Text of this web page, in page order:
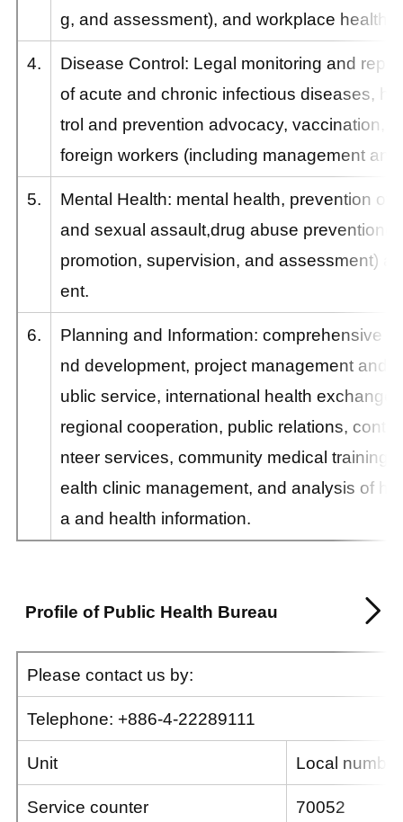
g, and assessment), and workplace health
4.
Disease Control: Legal monitoring and
of acute and chronic infectious diseases,
trol and prevention advocacy, vaccination,
foreign workers (including management
5.
Mental Health: mental health, prevention of
and sexual assault,drug abuse
promotion, supervision, and assessment)
ent.
6.
Planning and Information: comprehensive
nd development, project management and
ublic service, international health
regional cooperation, public relations,
nteer services, community medical training,
ealth clinic management, and analysis of
a and health information.
Profile of Public Health Bureau
Please contact us by:
Telephone: +886-4-22289111
Unit Local number
Service counter 70052